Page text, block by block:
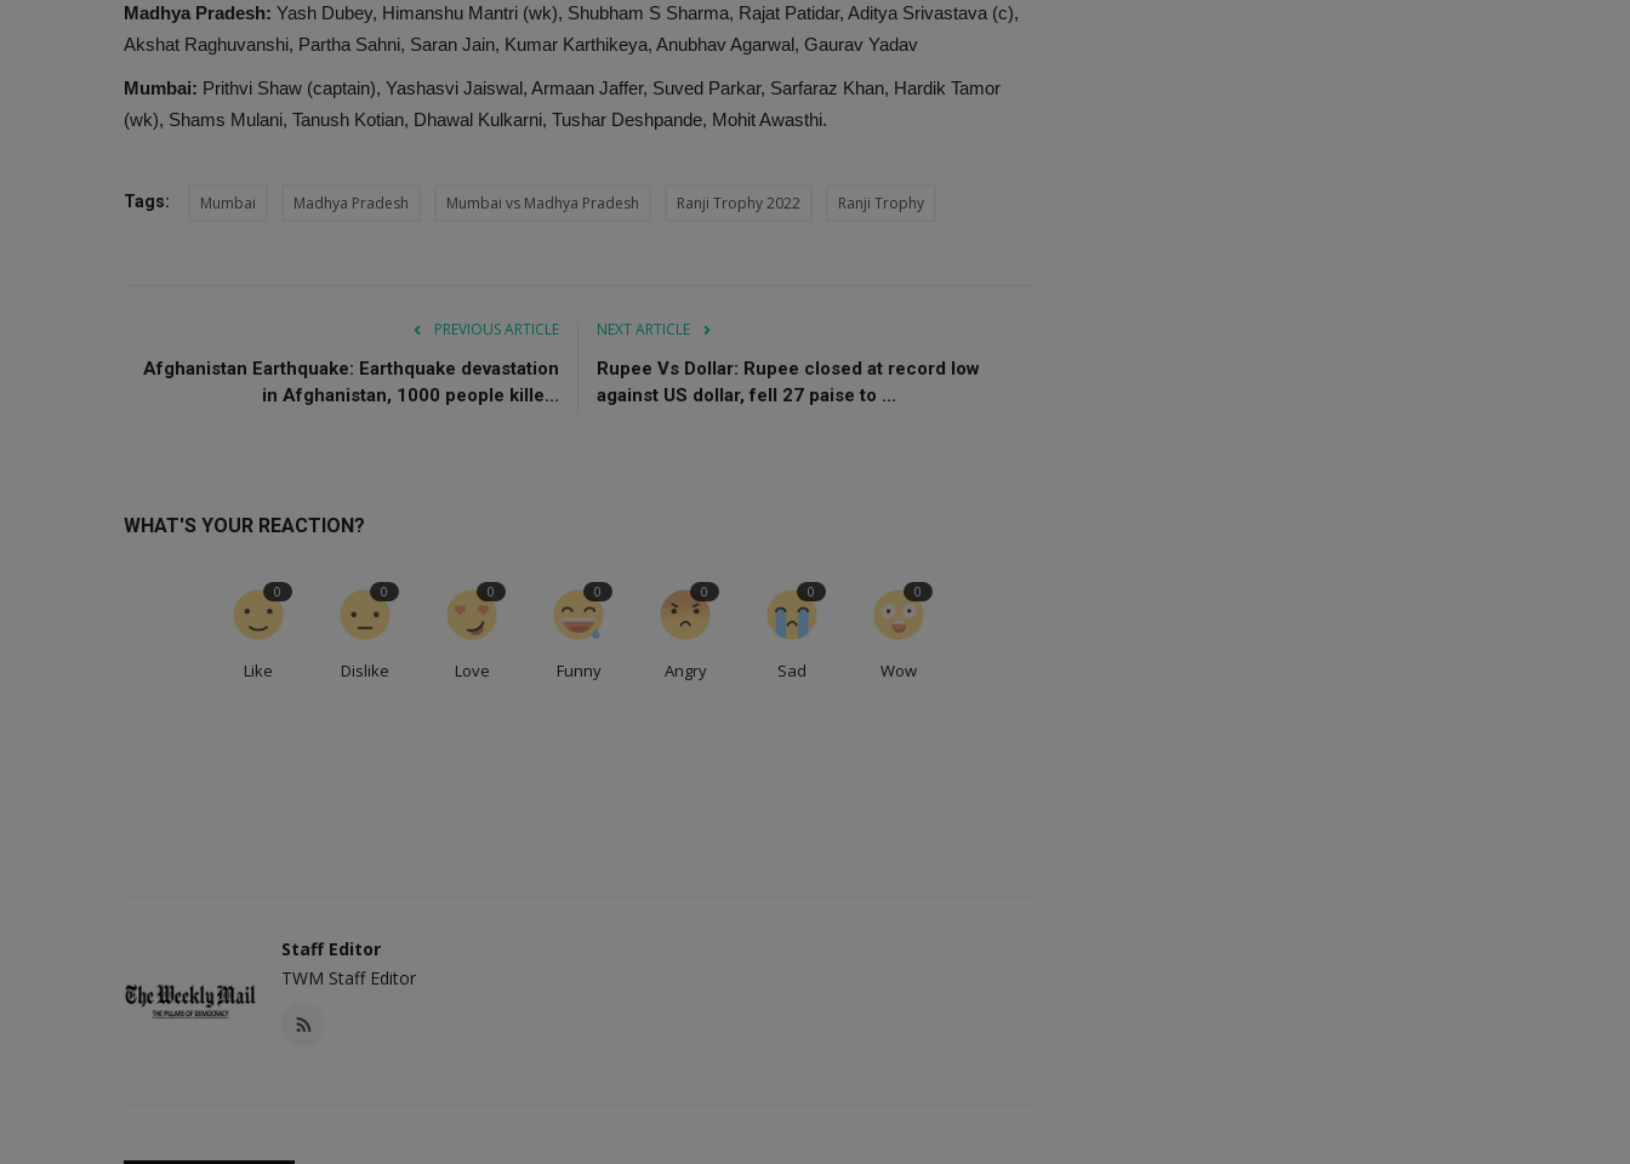
Madhya Pradesh: Yash Dubey, Himanshu Mantri (wk), Shubham S Sharma, Rajat Patidar, Aditya Srivastava (c),
Akshat Raghuvanshi, Partha Sahni, Saran Jain, Kumar Karthikeya, Anubhav Agarwal, Gaurav Yadav
Mumbai: Prithvi Shaw (captain), Yashasvi Jaiswal, Armaan Jaffer, Suved Parkar, Sarfaraz Khan, Hardik Tamor
(wk), Shams Mulani, Tanush Kotian, Dhawal Kulkarni, Tushar Deshpande, Mohit Awasthi.
Tags: Mumbai Madhya Pradesh Mumbai vs Madhya Pradesh Ranji Trophy 2022 Ranji Trophy
PREVIOUS ARTICLE
Afghanistan Earthquake: Earthquake devastation
in Afghanistan, 1000 people kille...
NEXT ARTICLE
Rupee Vs Dollar: Rupee closed at record low
against US dollar, fell 27 paise to ...
WHAT'S YOUR REACTION?
Like
0
Dislike
0
Love
0
Funny
0
Angry
0
Sad
0
Wow
0
Staff Editor
TWM Staff Editor